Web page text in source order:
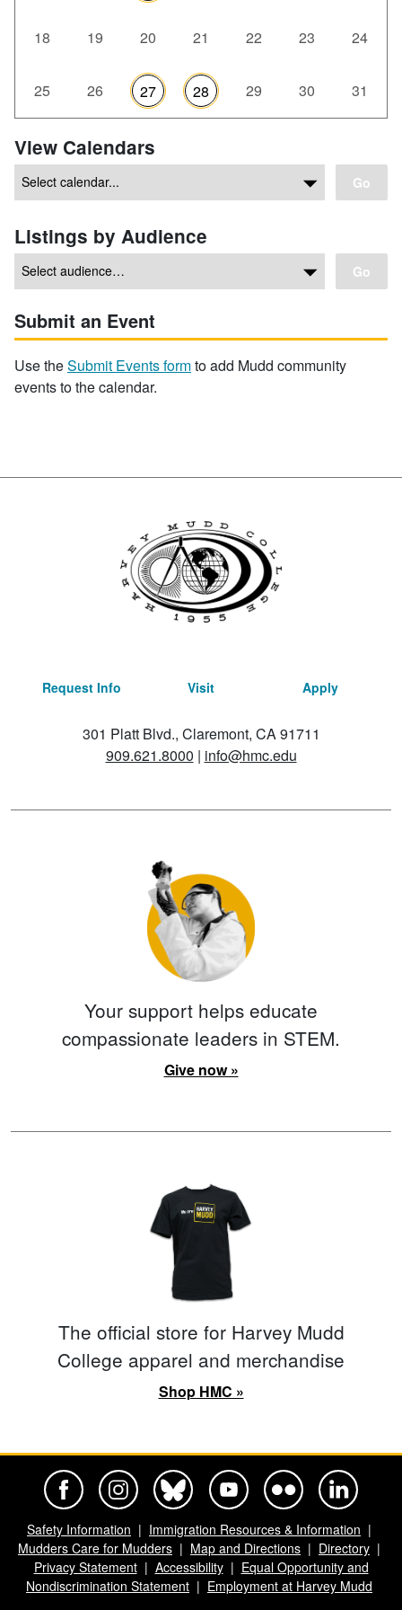
18 19 20 21 22 23 24
25 26 27 28 29 30 31
View Calendars
Go
Listings by Audience
Go
Submit an Event
Use theSubmit Events formto add Mudd community
events to the calendar.
Request Info Visit Apply
301 Platt Blvd., Claremont, CA 91711
909.621.8000 | info@hmc.edu
Your support helps educate
compassionate leaders in STEM.
Give now »
The official store for Harvey Mudd
College apparel and merchandise
Shop HMC »
Safety Information
Immigration Resources & Information
Mudders Care for Mudders
Map and Directions
Directory
Privacy Statement
Accessibility
Equal Opportunity and
Nondiscrimination Statement
Employment at Harvey Mudd
Harvey Mudd College Official Facebook
Harvey Mudd College Official Instagram
Harvey Mudd College Official BlueSky
Harvey Mudd College Official
Harvey Mudd College
Harvey Mudd